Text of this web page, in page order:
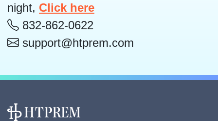
night, Click here
832-862-0622
support@htprem.com